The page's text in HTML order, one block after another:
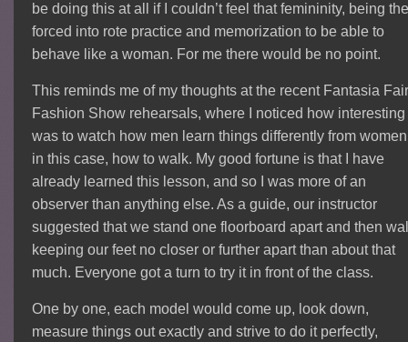
be doing this at all if I couldn’t feel that femininity, being
forced into rote practice and memorization to be able to
behave like a woman. For me there would be no point.
This reminds me of my thoughts at the recent Fantasia
Fashion Show rehearsals, where I noticed how interesting
was to watch how men learn things differently from
in this case, how to walk. My good fortune is that I have
already learned this lesson, and so I was more of an
observer than anything else. As a guide, our instructor
suggested that we stand one floorboard apart and then
keeping our feet no closer or further apart than about that
much. Everyone got a turn to try it in front of the class.
One by one, each model would come up, look down,
measure things out exactly and strive to do it perfectly,